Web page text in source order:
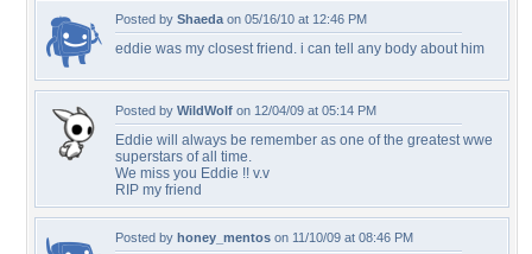
Posted by Shaeda on 05/16/10 at 12:46 PM
eddie was my closest friend. i can tell any body about him
Posted by WildWolf on 12/04/09 at 05:14 PM
Eddie will always be remember as one of the greatest wwe
superstars of all time.
We miss you Eddie !! v.v
RIP my friend
Posted by honey_mentos on 11/10/09 at 08:46 PM